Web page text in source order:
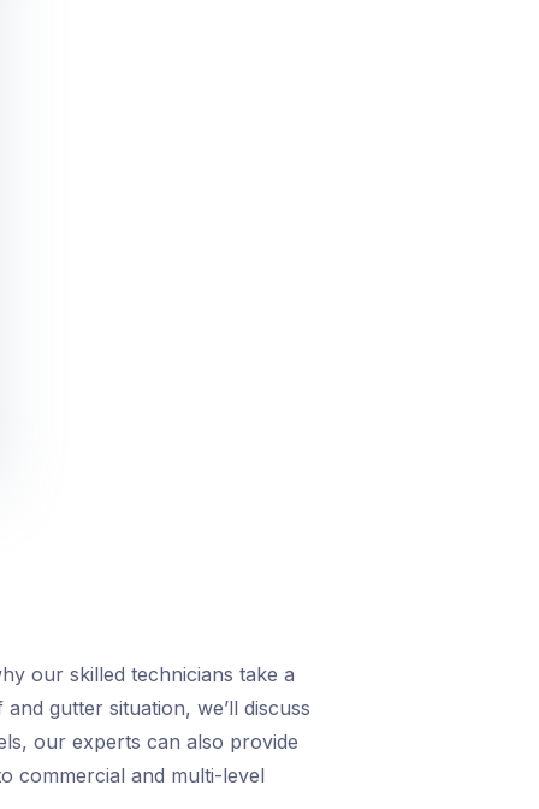
our skilled technicians take a
gutter situation, we’ll discuss
our experts can also provide
commercial and multi-level